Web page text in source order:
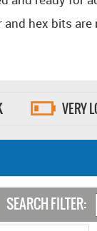
and hex bits are
VERY
SEARCH FILTER: